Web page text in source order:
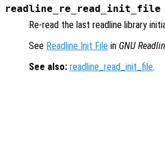
readline_re_read_init_file
Re-read the last readline library
See Readline Init File in GNU
See also: readline_read_init_file.